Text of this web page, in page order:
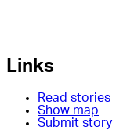
Links
Read stories
Show map
Submit story